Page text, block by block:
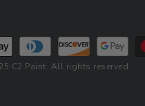
C2 Paint. All rights reserved.